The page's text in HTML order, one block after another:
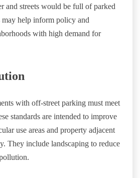
and streets would be full of parked
help inform policy and
with high demand for
with off-street parking must meet
standards are intended to improve
use areas and property adjacent
They include landscaping to reduce